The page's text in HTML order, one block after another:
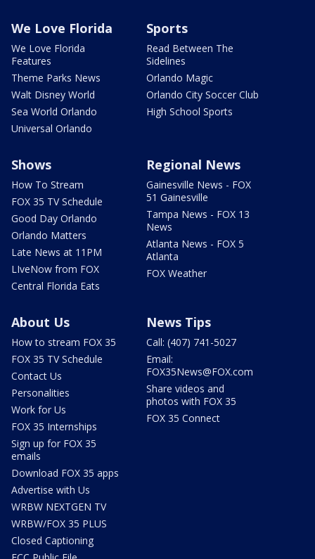
We Love Florida
We Love Florida
Features
Theme Parks News
Walt Disney World
Sea World Orlando
Universal Orlando
Sports
Read Between The
Sidelines
Orlando Magic
Orlando City Soccer Club
High School Sports
Shows
How To Stream
FOX 35 TV Schedule
Good Day Orlando
Orlando Matters
Late News at 11PM
LIveNow from FOX
Central Florida Eats
Regional News
Gainesville News - FOX
51 Gainesville
Tampa News - FOX 13
News
Atlanta News - FOX 5
Atlanta
FOX Weather
About Us
How to stream FOX 35
FOX 35 TV Schedule
Contact Us
Personalities
Work for Us
FOX 35 Internships
Sign up for FOX 35
emails
Download FOX 35 apps
Advertise with Us
WRBW NEXTGEN TV
WRBW/FOX 35 PLUS
Closed Captioning
News Tips
Call: (407) 741-5027
Email:
FOX35News@FOX.com
Share videos and
photos with FOX 35
FOX 35 Connect